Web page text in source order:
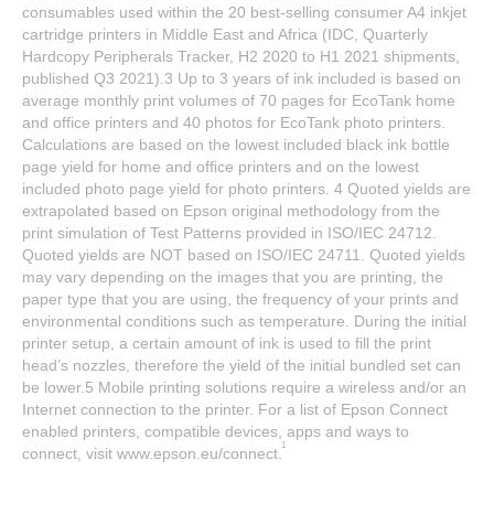
consumables used within the 20 best-selling consumer A4 inkjet
cartridge printers in Middle East and Africa (IDC, Quarterly
Hardcopy Peripherals Tracker, H2 2020 to H1 2021 shipments,
published Q3 2021).3 Up to 3 years of ink included is based on
average monthly print volumes of 70 pages for EcoTank home
and office printers and 40 photos for EcoTank photo printers.
Calculations are based on the lowest included black ink bottle
page yield for home and office printers and on the lowest
included photo page yield for photo printers. 4 Quoted yields are
extrapolated based on Epson original methodology from the
print simulation of Test Patterns provided in ISO/IEC 24712.
Quoted yields are NOT based on ISO/IEC 24711. Quoted yields
may vary depending on the images that you are printing, the
paper type that you are using, the frequency of your prints and
environmental conditions such as temperature. During the initial
printer setup, a certain amount of ink is used to fill the print
head’s nozzles, therefore the yield of the initial bundled set can
be lower.5 Mobile printing solutions require a wireless and/or an
Internet connection to the printer. For a list of Epson Connect
enabled printers, compatible devices, apps and ways to
connect, visit www.epson.eu/connect. 1